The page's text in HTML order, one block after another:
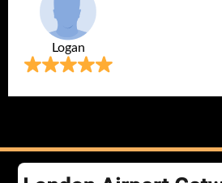
Logan